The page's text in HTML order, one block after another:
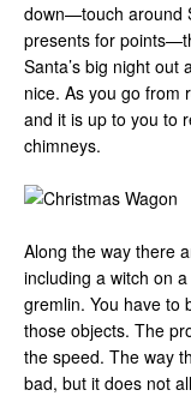
down—touch around
presents for
Santa’s big night out
nice. As you go from
and it is up to you to
chimneys.
Along the way there
including a witch on
gremlin. You have to
those objects. The
the speed. The way
bad, but it does not